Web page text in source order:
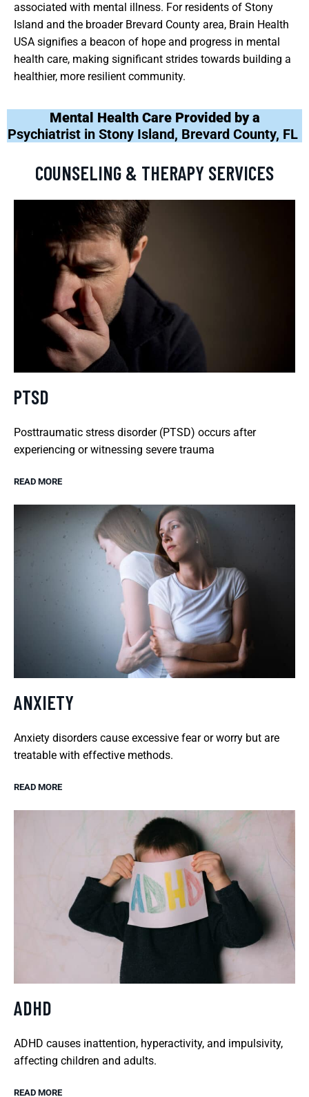
associated with mental illness. For residents of Stony
Island and the broader Brevard County area, Brain Health
USA signifies a beacon of hope and progress in mental
health care, making significant strides towards building a
healthier, more resilient community.
Mental Health Care Provided by a
Psychiatrist in Stony Island, Brevard County, FL
COUNSELING & THERAPY SERVICES
PTSD
Posttraumatic stress disorder (PTSD) occurs after
experiencing or witnessing severe trauma
READ MORE
ANXIETY
Anxiety disorders cause excessive fear or worry but are
treatable with effective methods.
READ MORE
ADHD
ADHD causes inattention, hyperactivity, and impulsivity,
affecting children and adults.
READ MORE